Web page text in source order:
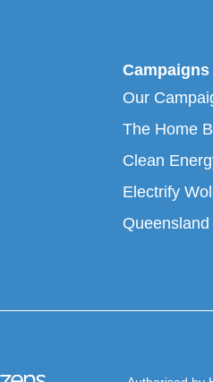
Campaigns
Our
The Home
Clean
Electrify